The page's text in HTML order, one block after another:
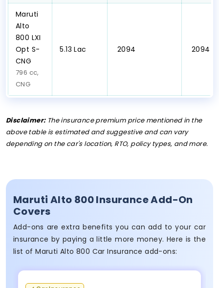
Maruti
Alto
800 LXI
Opt S-
CNG
796 cc,
CNG
₹5.13 Lac ₹ 2094 ₹ 2094
Disclaimer:The insurance premium price mentioned in the
above table is estimated and suggestive and can vary
depending on the car's location, RTO, policy types, and more.
Maruti Alto 800 Insurance Add-On
Covers
Add-ons are extra benefits you can add to your car
insurance by paying a little more money. Here is the
list of Maruti Alto 800 Car Insurance add-ons: